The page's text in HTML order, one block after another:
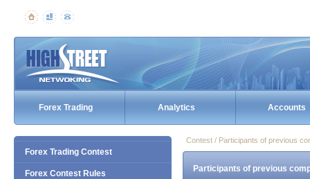
Forex Trading Analytics Accounts
Forex Trading Contest
Forex Contest Rules
Contest / Participants of previous
Participants of previous